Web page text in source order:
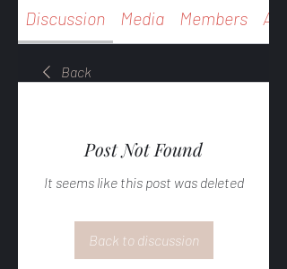
Discussion Media Members
Back
Post Not Found
It seems like this post was deleted
Back to discussion